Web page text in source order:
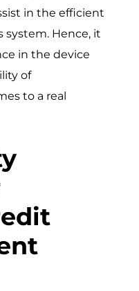
in the efficient
system. Hence, it
in the device
of
to a real